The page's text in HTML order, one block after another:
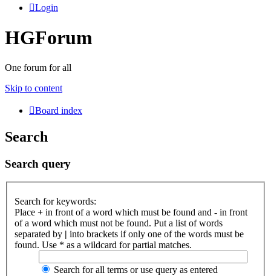
Login
HGForum
One forum for all
Skip to content
Board index
Search
Search query
Search for keywords:
Place + in front of a word which must be found and - in front
of a word which must not be found. Put a list of words
separated by | into brackets if only one of the words must be
found. Use * as a wildcard for partial matches.
Search for all terms or use query as entered